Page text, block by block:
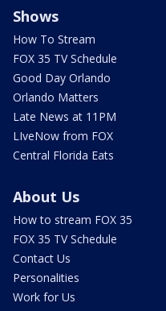
Shows
How To Stream
FOX 35 TV Schedule
Good Day Orlando
Orlando Matters
Late News at 11PM
LIveNow from FOX
Central Florida Eats
About Us
How to stream FOX 35
FOX 35 TV Schedule
Contact Us
Personalities
Work for Us